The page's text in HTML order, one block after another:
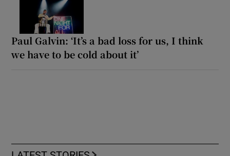
Paul Galvin: ‘It’s a bad loss for us, I think
we have to be cold about it’